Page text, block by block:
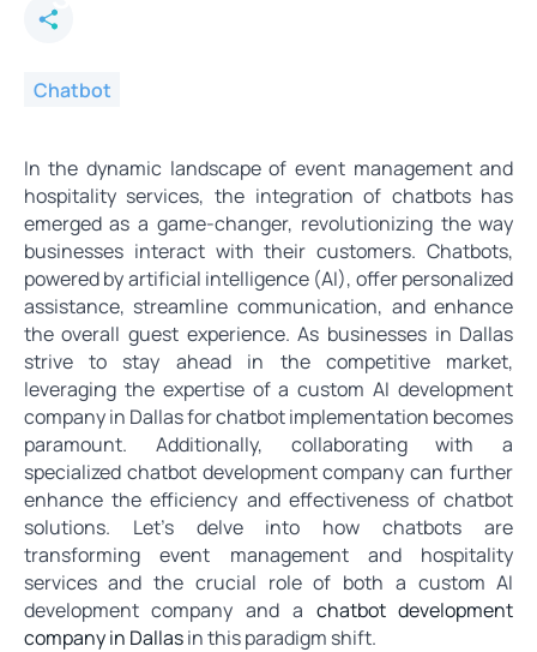
Chatbot
In the dynamic landscape of event management and
hospitality services, the integration of chatbots has
emerged as a game-changer, revolutionizing the way
businesses interact with their customers. Chatbots,
powered by artificial intelligence (AI), offer personalized
assistance, streamline communication, and enhance
the overall guest experience. As businesses in Dallas
strive to stay ahead in the competitive market,
leveraging the expertise of a custom AI development
company in Dallas for chatbot implementation becomes
paramount. Additionally, collaborating with a
specialized chatbot development company can further
enhance the efficiency and effectiveness of chatbot
solutions. Let's delve into how chatbots are
transforming event management and hospitality
services and the crucial role of both a custom AI
development company and a chatbot development
company in Dallasin this paradigm shift.